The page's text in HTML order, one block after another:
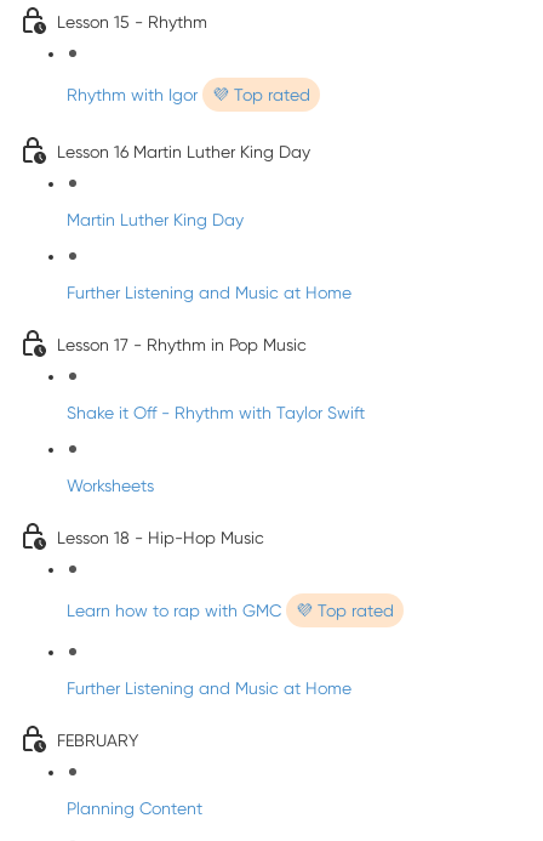
Lesson 15 - Rhythm
Rhythm with Igor 💜 Top rated
Lesson 16 Martin Luther King Day
Martin Luther King Day
Further Listening and Music at Home
Lesson 17 - Rhythm in Pop Music
Shake it Off - Rhythm with Taylor Swift
Worksheets
Lesson 18 - Hip-Hop Music
Learn how to rap with GMC 💜 Top rated
Further Listening and Music at Home
FEBRUARY
Planning Content